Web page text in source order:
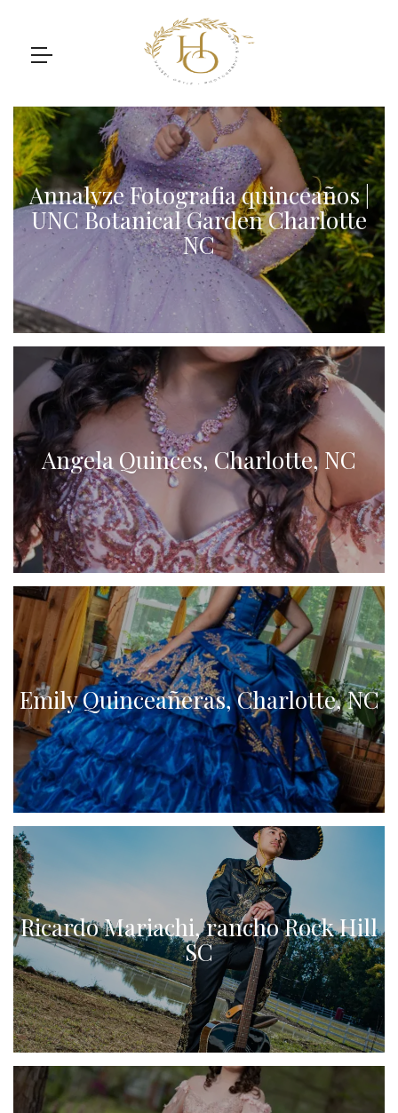
Annalyze Fotografia quinceaños |
UNC Botanical Garden Charlotte
NC
Angela Quinces, Charlotte, NC
Emily Quinceañeras, Charlotte, NC
Ricardo Mariachi, rancho Rock Hill
SC